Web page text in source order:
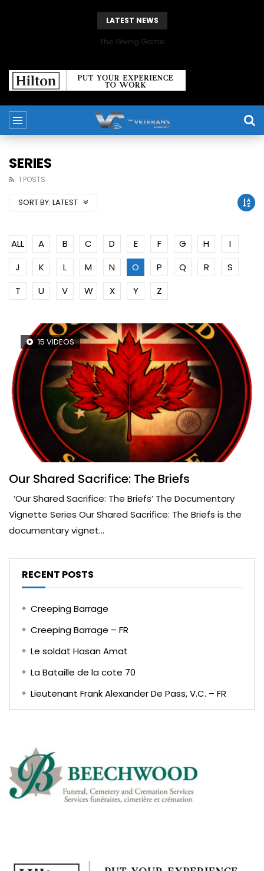
LATEST NEWS
The Giving Game
SERIES
1 POSTS
SORT BY: LATEST
ALL A B C D E F G H
I
J
K L M N O P Q R
S
T
U V W X Y Z
15 VIDEOS
Our Shared Sacrifice: The Briefs
‘Our Shared Sacrifice: The Briefs’ The Documentary
Vignette Series Our Shared Sacrifice: The Briefs is the
documentary vignet...
RECENT POSTS
Creeping Barrage
Creeping Barrage – FR
Le soldat Hasan Amat
La Bataille de la cote 70
Lieutenant Frank Alexander De Pass, V.C. – FR